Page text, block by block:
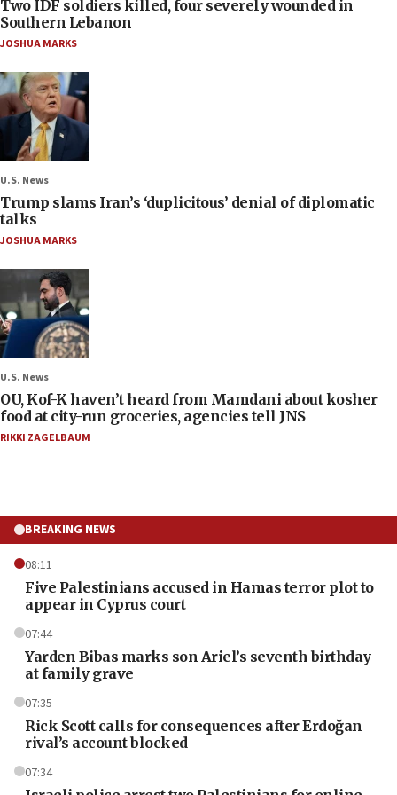
Two IDF soldiers killed, four severely wounded in
Southern Lebanon
JOSHUA MARKS
U.S. News
Trump slams Iran’s ‘duplicitous’ denial of diplomatic
talks
JOSHUA MARKS
U.S. News
OU, Kof-K haven’t heard from Mamdani about kosher
food at city-run groceries, agencies tell JNS
RIKKI ZAGELBAUM
BREAKING NEWS
08:11
Five Palestinians accused in Hamas terror plot to
appear in Cyprus court
07:44
Yarden Bibas marks son Ariel’s seventh birthday
at family grave
07:35
Rick Scott calls for consequences after Erdoğan
rival’s account blocked
07:34